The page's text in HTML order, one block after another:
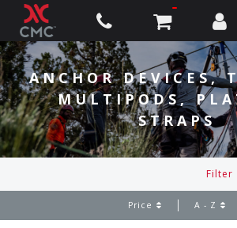
ANCHOR DEVICES,
MULTIPODS,
STRAPS
Filter
Price A - Z